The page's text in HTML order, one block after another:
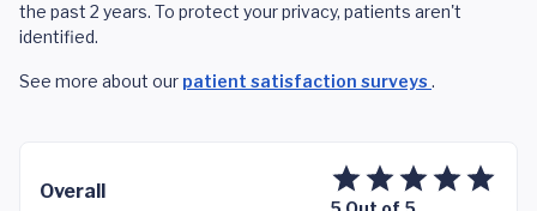
the past 2 years. To protect your privacy, patients aren't
identified.
See more about our patient satisfaction surveys .
Overall